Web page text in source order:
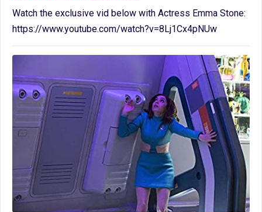
Watch the exclusive vid below with Actress Emma Stone:
https://www.youtube.com/watch?v=8Lj1Cx4pNUw